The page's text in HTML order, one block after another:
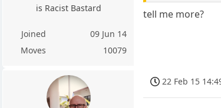
is Racist Bastard
Joined
09 Jun 14
Moves
10079
tell me more?
22 Feb 15